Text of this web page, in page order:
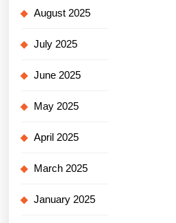
August 2025
July 2025
June 2025
May 2025
April 2025
March 2025
January 2025